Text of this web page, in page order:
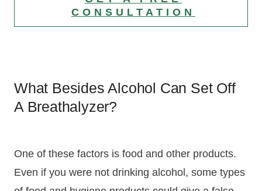
CONSULTATION
What Besides Alcohol Can Set Off
A Breathalyzer?
One of these factors is food and other products.
Even if you were not drinking alcohol, some types